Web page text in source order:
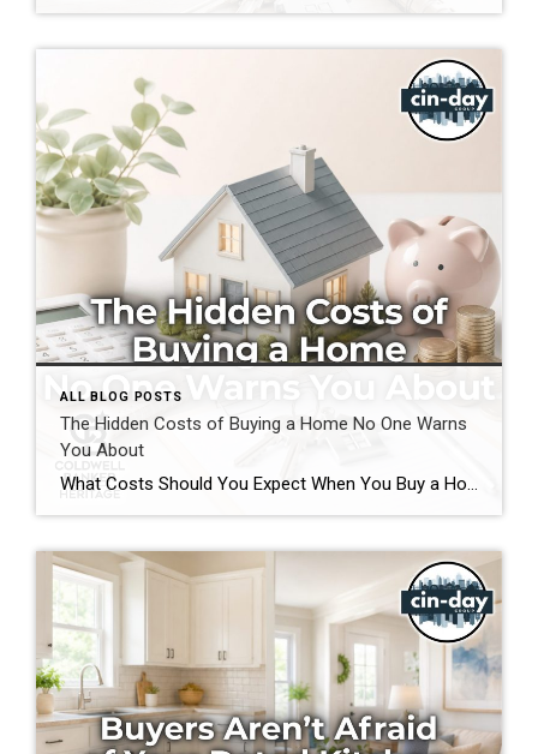
ALL BLOG POSTS
The Hidden Costs of Buying a Home No One Warns
You About
What Costs Should You Expect When You Buy a Home? If you’re preparing to buy a home in the Greater Cincinnati or Dayton areas of Ohio, you’ve probably calculated your down payment and estimated your monthly mortgage payment. But have you considered the expenses that often catch buyers by surprise? Understanding the hidden costs of […]